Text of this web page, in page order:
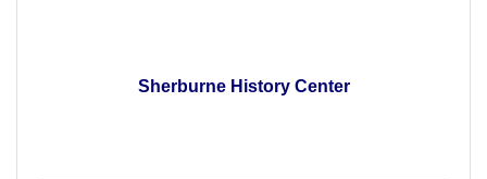
Sherburne History Center